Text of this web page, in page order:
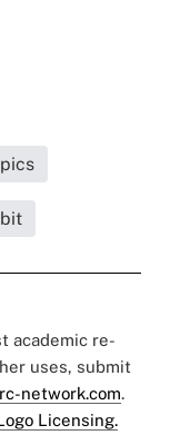
academic re-
uses, submit
network.com.
Licensing.